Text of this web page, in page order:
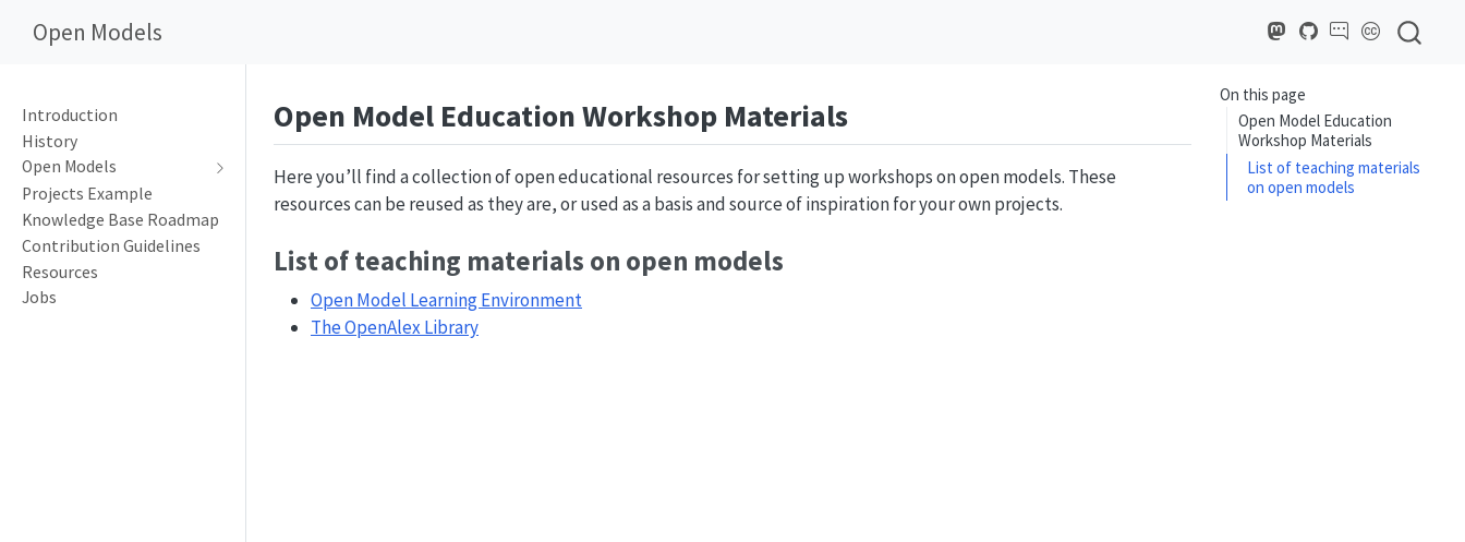
Open Models
Introduction
History
Open Models
Projects Example
Knowledge Base Roadmap
Contribution Guidelines
Resources
Jobs
On this page
Open Model Education
Workshop Materials
List of teaching materials
on open models
Open Model Education Workshop Materials
Here you’ll find a collection of open educational resources for setting up workshops on open models. These
resources can be reused as they are, or used as a basis and source of inspiration for your own projects.
List of teaching materials on open models
Open Model Learning Environment
The OpenAlex Library